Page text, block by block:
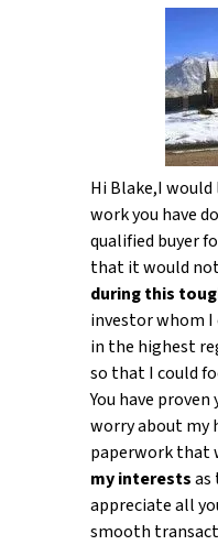
Hi Blake,I
work you have
qualified buyer
that it would
during this
investor whom I
in the highest
so that I could
You have
worry about my
paperwork that
my interestsas
appreciate all
smooth